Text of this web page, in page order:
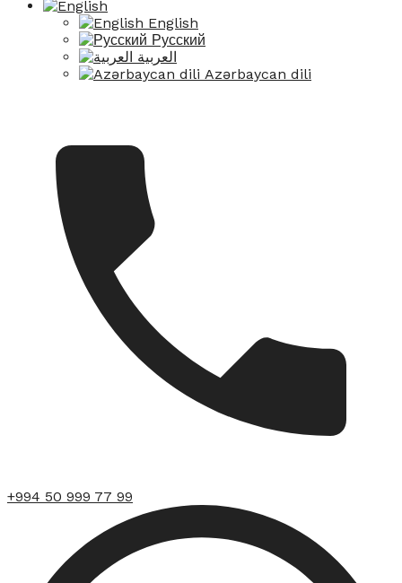
English
Русский
العربية
Azərbaycan dili
+994 50 999 77 99